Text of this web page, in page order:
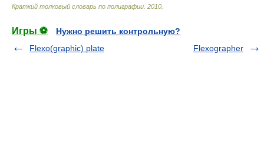
Краткий толковый словарь по полиграфии 2010
Игры ⚽
Нужно решить контрольную?
Flexo(graphic) plate
Flexographer